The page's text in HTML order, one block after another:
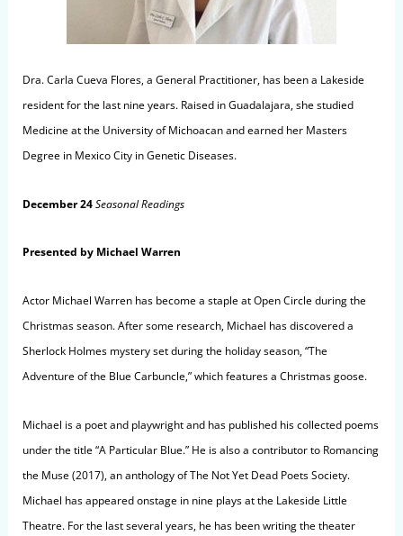
Dra. Carla Cueva Flores, a General Practitioner, has been a Lakeside
resident for the last nine years. Raised in Guadalajara, she studied
Medicine at the University of Michoacan and earned her Masters
Degree in Mexico City in Genetic Diseases.
December 24Seasonal Readings
Presented by Michael Warren
Actor Michael Warren has become a staple at Open Circle during the
Christmas season. After some research, Michael has discovered a
Sherlock Holmes mystery set during the holiday season, “The
Adventure of the Blue Carbuncle,” which features a Christmas goose.
Michael is a poet and playwright and has published his collected poems
under the title “A Particular Blue.” He is also a contributor to Romancing
the Muse (2017), an anthology of The Not Yet Dead Poets Society.
Michael has appeared onstage in nine plays at the Lakeside Little
Theatre. For the last several years, he has been writing the theater